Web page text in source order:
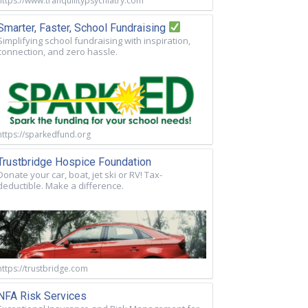
Faster, School Fundraising
school fundraising with inspiration,
and zero hassle.
sparkedfund.org
Hospice Foundation
your car, boat, jet ski or RV! Tax-
Make a difference.
trustbridge.com
Risk Services